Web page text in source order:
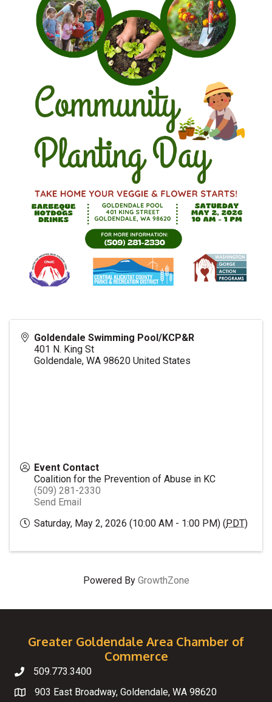
Goldendale Swimming Pool/KCP&R
401 N. King St
Goldendale, WA 98620 United States
Event Contact
Coalition for the Prevention of Abuse in KC
(509) 281-2330
Send Email
Saturday, May 2, 2026 (10:00 AM - 1:00 PM) ( PDT)
Powered By GrowthZone
Greater Goldendale Area Chamber of
Commerce
Telephone
509.773.3400
Map
903 East Broadway, Goldendale, WA 98620